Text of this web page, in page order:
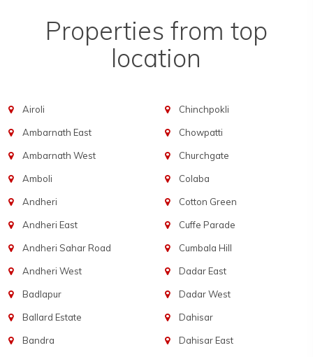
Properties from top
location
Airoli
Ambarnath East
Ambarnath West
Amboli
Andheri
Andheri East
Andheri Sahar Road
Andheri West
Badlapur
Ballard Estate
Bandra
Chinchpokli
Chowpatti
Churchgate
Colaba
Cotton Green
Cuffe Parade
Cumbala Hill
Dadar East
Dadar West
Dahisar
Dahisar East